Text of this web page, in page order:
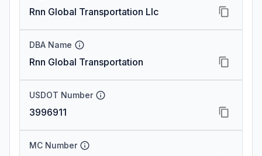
Rnn Global Transportation Llc
DBA Name
Rnn Global Transportation
USDOT Number
3996911
MC Number